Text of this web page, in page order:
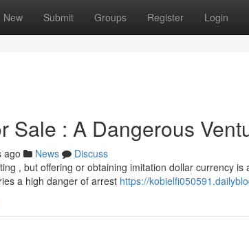
New Submit Groups Register Login
Sale : A Dangerous
ago News
Discuss
, but offering or obtaining imitation dollar currency is
a high danger of arrest https://